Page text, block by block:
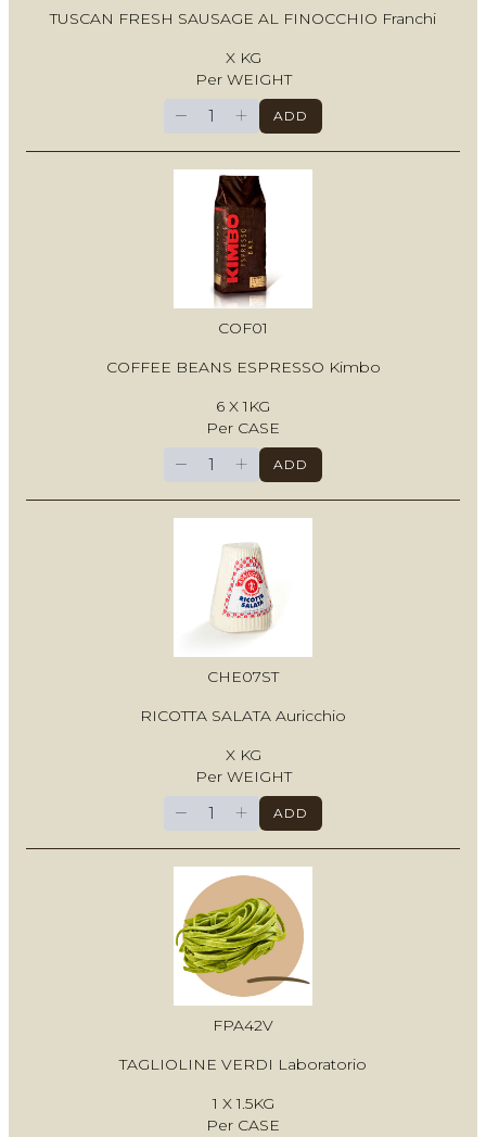
TUSCAN FRESH SAUSAGE AL FINOCCHIO Franchi
X KG
Per WEIGHT
− + ADD
COF01
COFFEE BEANS ESPRESSO Kimbo
6 X 1KG
Per CASE
− + ADD
CHE07ST
RICOTTA SALATA Auricchio
X KG
Per WEIGHT
− + ADD
FPA42V
TAGLIOLINE VERDI Laboratorio
1 X 1.5KG
Per CASE